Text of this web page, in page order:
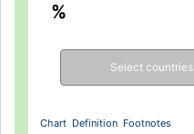
%
Select countries
Chart Definition Footnotes